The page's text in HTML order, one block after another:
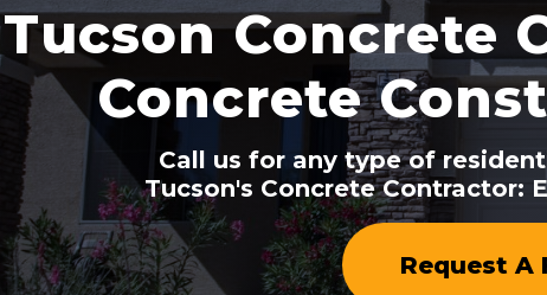
Tucson Concrete
Concrete
Call us for any type of
Tucson's Concrete Contractor:
Request A